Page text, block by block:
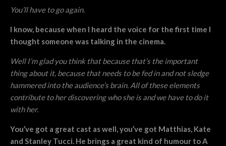
You’ll have to go again.
I know, because when I heard the voice for the first time I
thought someone was talking in the cinema.
Well I’m glad you think that because that’s the important
thing about it, because that needs to be fed in and not sledge
hammered into the audience’s brain. All of these elements
contribute to her discovering who she is and we have to do it
with her.
You’ve got a great cast as well, you’ve got Matthias, Kate
and Stanley Tucci. He brings a great kind of humour to A